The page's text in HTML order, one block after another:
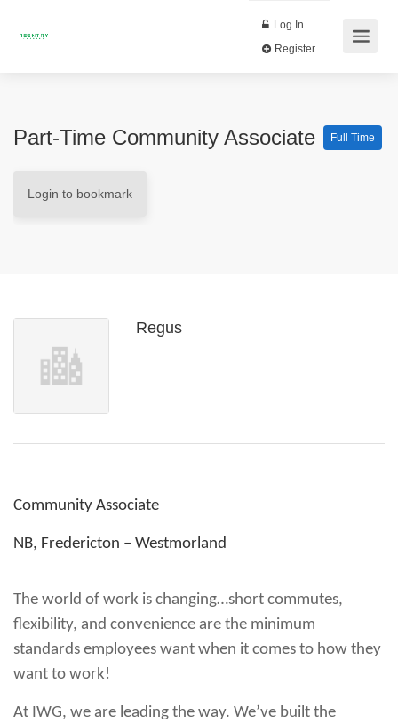
Log In
Part-Time Community Associate Full Time
Login to bookmark
Regus
Community Associate
NB, Fredericton – Westmorland
The world of work is changing…short commutes,
flexibility, and convenience are the minimum
standards employees want when it comes to how they
want to work!
At IWG, we are leading the way. We’ve built the